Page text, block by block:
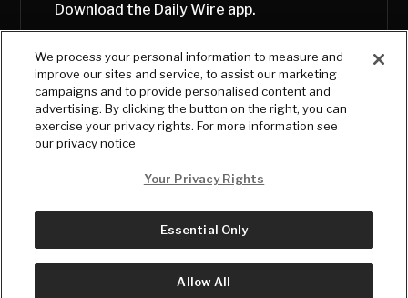
Download the Daily Wire app.
© Copyright2026, The Daily Wire LLC
We process your personal information to measure and
improve our sites and service, to assist our marketing
campaigns and to provide personalised content and
advertising. By clicking the button on the right, you can
exercise your privacy rights. For more information see
our privacy notice
Your Privacy Rights
Essential Only
Allow All